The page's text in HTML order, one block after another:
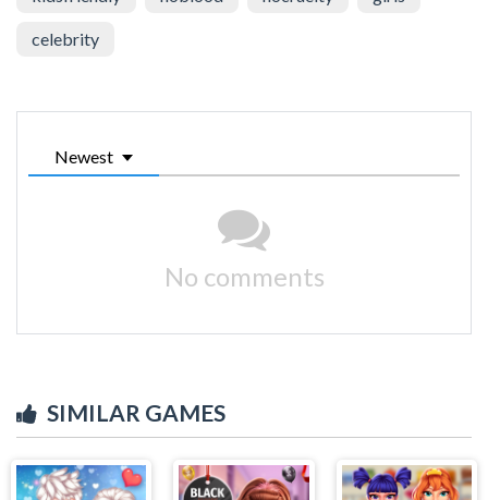
celebrity
Newest
No comments
SIMILAR GAMES